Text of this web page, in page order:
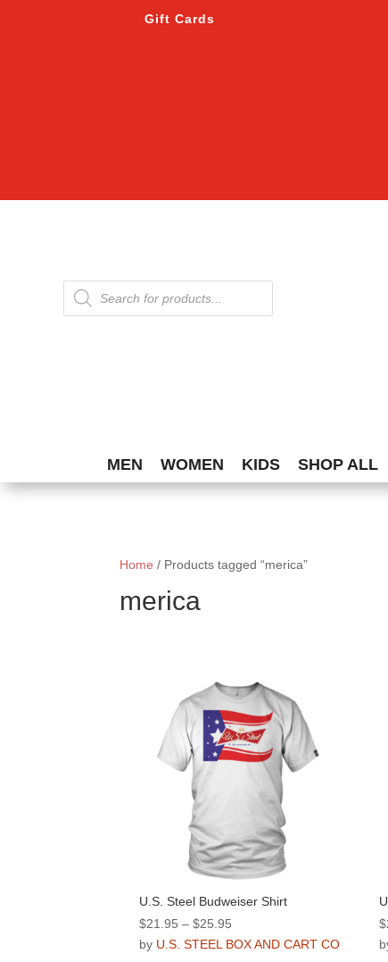
Gift Cards
Products
search
MEN WOMEN KIDS SHOP ALL
Home / Products tagged “merica”
merica
U.S. Steel Budweiser Shirt
$21.95 – $25.95Price
range:
by U.S. STEEL BOX AND CART CO
$